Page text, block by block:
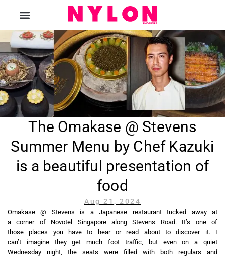
The Omakase @ Stevens
Summer Menu by Chef Kazuki
is a beautiful presentation of
food
Aug 21, 2024
Omakase @ Stevens is a Japanese restaurant tucked away at
a corner of Novotel Singapore along Stevens Road. It’s one of
those places you have to hear or read about to discover it. I
can’t imagine they get much foot traffic, but even on a quiet
Wednesday night, the seats were filled with both regulars and